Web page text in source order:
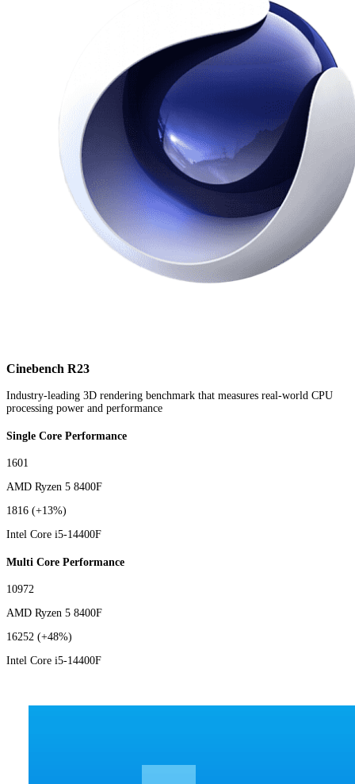
Cinebench R23
Industry-leading 3D rendering benchmark that measures real-world CPU
processing power and performance
Single Core Performance
1601
AMD Ryzen 5 8400F
1816 (+13%)
Intel Core i5-14400F
Multi Core Performance
10972
AMD Ryzen 5 8400F
16252 (+48%)
Intel Core i5-14400F